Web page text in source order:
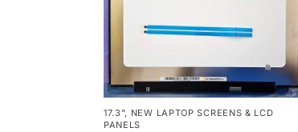
17.3", NEW LAPTOP SCREENS & LCD
PANELS